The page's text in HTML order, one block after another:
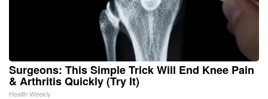
Surgeons: This Simple Trick Will End Knee Pain
& Arthritis Quickly (Try It)
Health Weekly